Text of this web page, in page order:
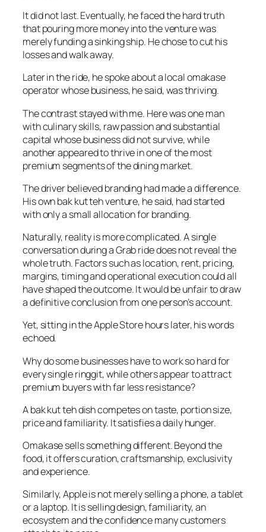
It did not last. Eventually, he faced the hard truth
that pouring more money into the venture was
merely funding a sinking ship. He chose to cut his
losses and walk away.
Later in the ride, he spoke about a local omakase
operator whose business, he said, was thriving.
The contrast stayed with me. Here was one man
with culinary skills, raw passion and substantial
capital whose business did not survive, while
another appeared to thrive in one of the most
premium segments of the dining market.
The driver believed branding had made a difference.
His own bak kut teh venture, he said, had started
with only a small allocation for branding.
Naturally, reality is more complicated. A single
conversation during a Grab ride does not reveal the
whole truth. Factors such as location, rent, pricing,
margins, timing and operational execution could all
have shaped the outcome. It would be unfair to draw
a definitive conclusion from one person’s account.
Yet, sitting in the Apple Store hours later, his words
echoed.
Why do some businesses have to work so hard for
every single ringgit, while others appear to attract
premium buyers with far less resistance?
A bak kut teh dish competes on taste, portion size,
price and familiarity. It satisfies a daily hunger.
Omakase sells something different. Beyond the
food, it offers curation, craftsmanship, exclusivity
and experience.
Similarly, Apple is not merely selling a phone, a tablet
or a laptop. It is selling design, familiarity, an
ecosystem and the confidence many customers